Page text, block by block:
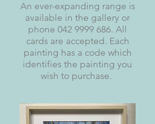
An ever-expanding range is
available in the gallery or
phone 042 9999 686. All
cards are accepted. Each
painting has a code which
identifies the painting you
wish to purchase.